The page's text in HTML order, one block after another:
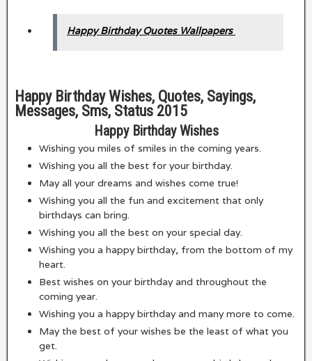
Happy Birthday Quotes Wallpapers
Happy Birthday Wishes, Quotes, Sayings,
Messages, Sms, Status 2015
Happy Birthday Wishes
Wishing you miles of smiles in the coming years.
Wishing you all the best for your birthday.
May all your dreams and wishes come true!
Wishing you all the fun and excitement that only
birthdays can bring.
Wishing you all the best on your special day.
Wishing you a happy birthday, from the bottom of my
heart.
Best wishes on your birthday and throughout the
coming year.
Wishing you a happy birthday and many more to come.
May the best of your wishes be the least of what you
get.